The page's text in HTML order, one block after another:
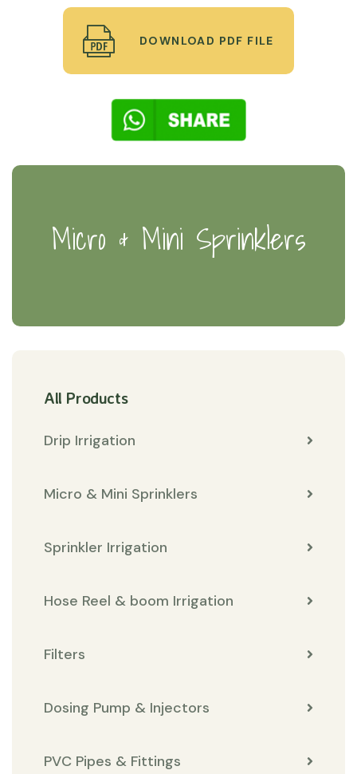
DOWNLOAD PDF FILE
Micro & Mini Sprinklers
All Products
Drip Irrigation
Micro & Mini Sprinklers
Sprinkler Irrigation
Hose Reel & boom Irrigation
Filters
Dosing Pump & Injectors
PVC Pipes & Fittings